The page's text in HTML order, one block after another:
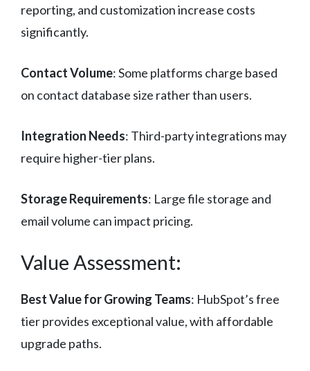
reporting, and customization increase costs
significantly.
Contact Volume: Some platforms charge based
on contact database size rather than users.
Integration Needs: Third-party integrations may
require higher-tier plans.
Storage Requirements: Large file storage and
email volume can impact pricing.
Value Assessment:
Best Value for Growing Teams: HubSpot’s free
tier provides exceptional value, with affordable
upgrade paths.